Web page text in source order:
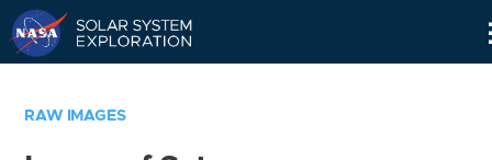
RAW IMAGES